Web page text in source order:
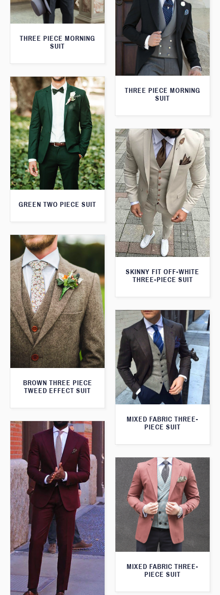
THREE PIECE MORNING
SUIT
THREE PIECE MORNING
SUIT
GREEN TWO PIECE SUIT
SKINNY FIT OFF-WHITE
THREE-PIECE SUIT
BROWN THREE PIECE
TWEED EFFECT SUIT
MIXED FABRIC THREE-
PIECE SUIT
MIXED FABRIC THREE-
PIECE SUIT